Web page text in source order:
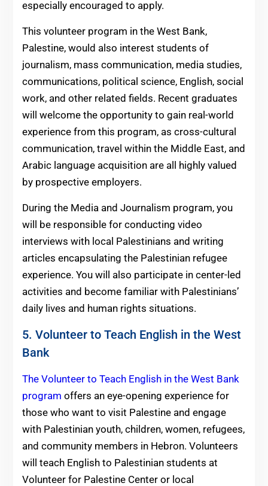
especially encouraged to apply.
This volunteer program in the West Bank,
Palestine, would also interest students of
journalism, mass communication, media studies,
communications, political science, English, social
work, and other related fields. Recent graduates
will welcome the opportunity to gain real-world
experience from this program, as cross-cultural
communication, travel within the Middle East, and
Arabic language acquisition are all highly valued
by prospective employers.
During the Media and Journalism program, you
will be responsible for conducting video
interviews with local Palestinians and writing
articles encapsulating the Palestinian refugee
experience. You will also participate in center-led
activities and become familiar with Palestinians’
daily lives and human rights situations.
5. Volunteer to Teach English in the West
Bank
The Volunteer to Teach English in the West Bank
program offers an eye-opening experience for
those who want to visit Palestine and engage
with Palestinian youth, children, women, refugees,
and community members in Hebron. Volunteers
will teach English to Palestinian students at
Volunteer for Palestine Center or local